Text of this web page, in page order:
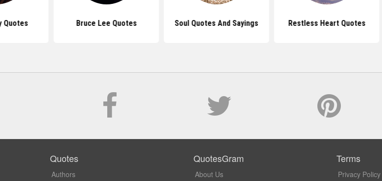
Quotes Bruce Lee Quotes Soul Quotes And Sayings Restless Heart Quotes
Quotes
Authors
QuotesGram
About Us
Terms
Privacy Policy